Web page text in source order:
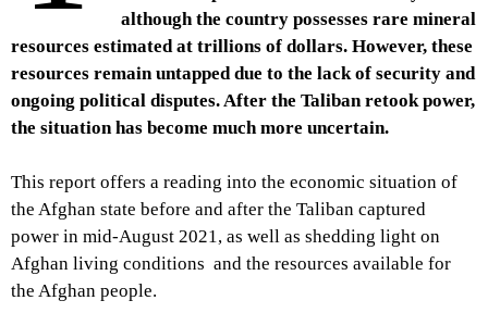
although the country possesses rare mineral
resources estimated at trillions of dollars. However, these
resources remain untapped due to the lack of security and
ongoing political disputes. After the Taliban retook power,
the situation has become much more uncertain.
This report offers a reading into the economic situation of
the Afghan state before and after the Taliban captured
power in mid-August 2021, as well as shedding light on
Afghan living conditions and the resources available for
the Afghan people.